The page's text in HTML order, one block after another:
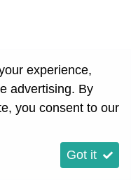
experience,
advertising. By
you consent to our
Got it